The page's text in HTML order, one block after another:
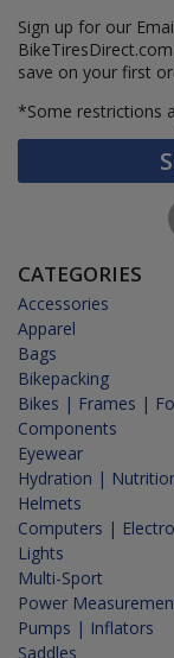
Sign up for our
save on your first
*Some restrictions
CATEGORIES
Accessories
Apparel
Bags
Bikepacking
Bikes | Frames |
Components
Eyewear
Hydration |
Helmets
Computers |
Lights
Multi-Sport
Power
Pumps | Inflators
Saddles